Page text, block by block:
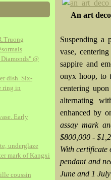
@
dish. Six-
ring in
Early
underglaze
mark of Kangxi
coussin
An art
Suspending a
vase,
sappire and
onyx hoop, to
centering
alternating
enhanced by
assay mark
$800,000 -
With certificate
pendant and
June and 1